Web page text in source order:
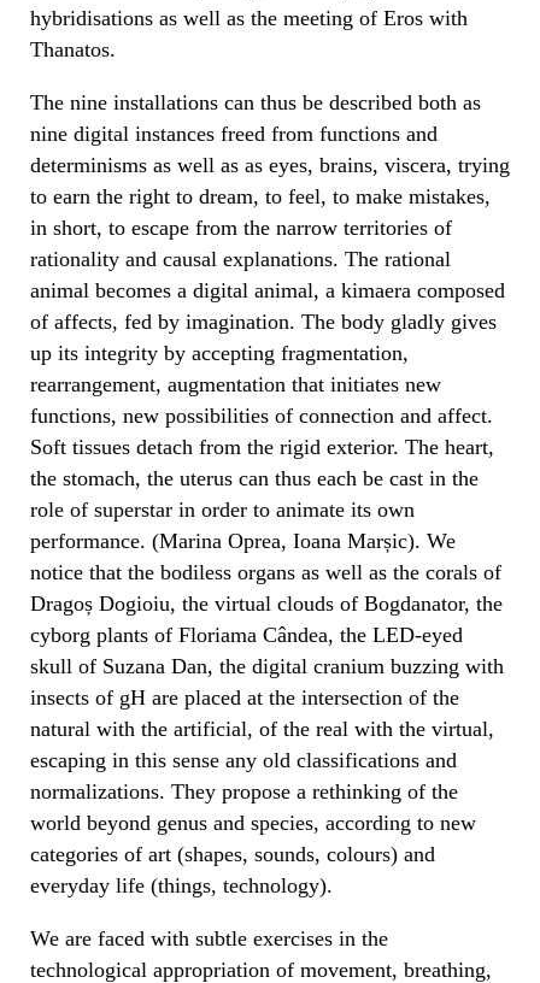
hybridisations as well as the meeting of Eros with
Thanatos.
The nine installations can thus be described both as
nine digital instances freed from functions and
determinisms as well as as eyes, brains, viscera, trying
to earn the right to dream, to feel, to make mistakes,
in short, to escape from the narrow territories of
rationality and causal explanations. The rational
animal becomes a digital animal, a kimaera composed
of affects, fed by imagination. The body gladly gives
up its integrity by accepting fragmentation,
rearrangement, augmentation that initiates new
functions, new possibilities of connection and affect.
Soft tissues detach from the rigid exterior. The heart,
the stomach, the uterus can thus each be cast in the
role of superstar in order to animate its own
performance. (Marina Oprea, Ioana Marșic). We
notice that the bodiless organs as well as the corals of
Dragoș Dogioiu, the virtual clouds of Bogdanator, the
cyborg plants of Floriama Cândea, the LED-eyed
skull of Suzana Dan, the digital cranium buzzing with
insects of gH are placed at the intersection of the
natural with the artificial, of the real with the virtual,
escaping in this sense any old classifications and
normalizations. They propose a rethinking of the
world beyond genus and species, according to new
categories of art (shapes, sounds, colours) and
everyday life (things, technology).
We are faced with subtle exercises in the
technological appropriation of movement, breathing,